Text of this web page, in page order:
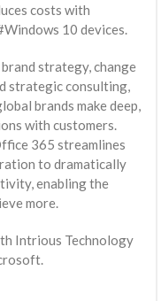
costs with
10 devices.
strategy, change
strategic consulting,
brands make deep,
with customers.
365 streamlines
to dramatically
enabling the
more.
Intrious Technology